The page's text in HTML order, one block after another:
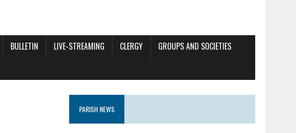
BULLETIN LIVE-STREAMING CLERGY
GROUPS AND SOCIETIES
PARISH NEWS